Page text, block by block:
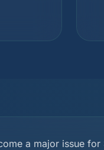
a major issue for